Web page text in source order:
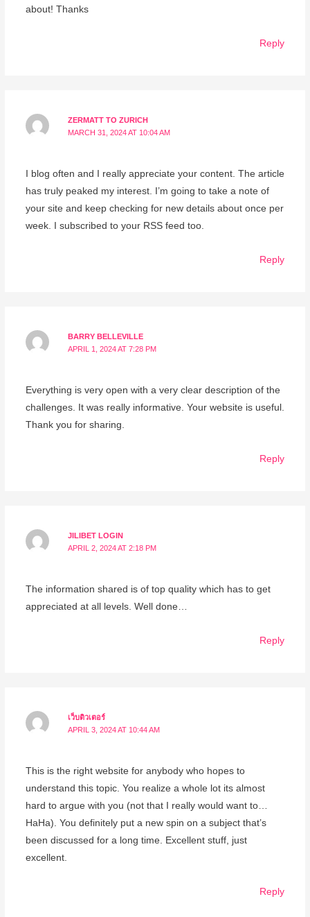
about! Thanks
Reply
ZERMATT TO ZURICH
MARCH 31, 2024 AT 10:04 AM
I blog often and I really appreciate your content. The article
has truly peaked my interest. I’m going to take a note of
your site and keep checking for new details about once per
week. I subscribed to your RSS feed too.
Reply
BARRY BELLEVILLE
APRIL 1, 2024 AT 7:28 PM
Everything is very open with a very clear description of the
challenges. It was really informative. Your website is useful.
Thank you for sharing.
Reply
JILIBET LOGIN
APRIL 2, 2024 AT 2:18 PM
The information shared is of top quality which has to get
appreciated at all levels. Well done…
Reply
เว็บติวเตอร์
APRIL 3, 2024 AT 10:44 AM
This is the right website for anybody who hopes to
understand this topic. You realize a whole lot its almost
hard to argue with you (not that I really would want to…
HaHa). You definitely put a new spin on a subject that’s
been discussed for a long time. Excellent stuff, just
excellent.
Reply